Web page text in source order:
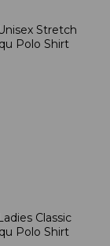
Stretch
Polo Shirt
Classic
Polo Shirt